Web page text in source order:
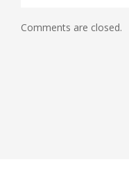
Comments are closed.